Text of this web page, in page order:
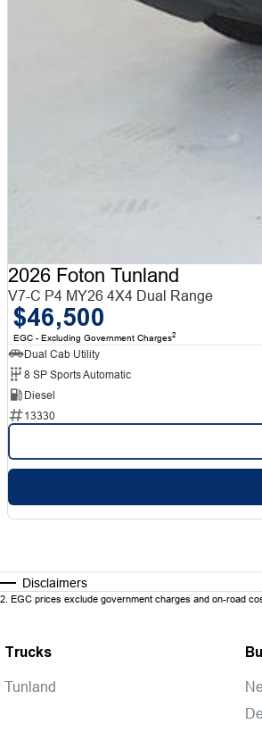
2026 Foton Tunland
V7-C P4 MY26 4X4 Dual Range
$46,500
EGC - Excluding Government Charges2
Dual Cab Utility
8 SP Sports Automatic
Diesel
13330
Disclaimers
2. EGC prices exclude government charges and on-road
Trucks
Tunland